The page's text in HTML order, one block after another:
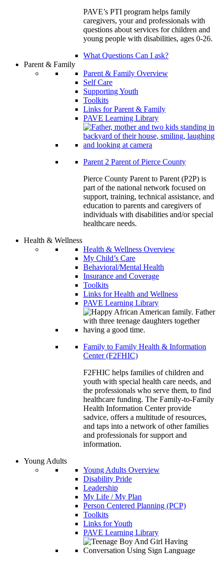
PAVE’s PTI program helps family
caregivers, your and professionals with
questions about services for children and
young people with disabilities, ages 0-26.
What Questions Can I ask?
Parent & Family
Parent & Family Overview
Self Care
Supporting Youth
Toolkits
Links for Parent & Family
PAVE Learning Library
Parent 2 Parent of Pierce County
Pierce County Parent to Parent (P2P) is
part of the national network focused on
support, training, technical assistance, and
education to parents and caregivers of
individuals with disabilities and/or special
healthcare needs.
Health & Wellness
Health & Wellness Overview
My Child’s Care
Behavioral/Mental Health
Insurance and Coverage
Toolkits
Links for Health and Wellness
PAVE Learning Library
Family to Family Health & Information
Center (F2FHIC)
F2FHIC helps families of children and
youth with special health care needs, and
the professionals who serve them, to find
healthcare funding. The Family-to-Family
Health Information Center provide
sadvice, offers a multitude of resources,
and taps into a network of other families
and professionals for support and
information.
Young Adults
Young Adults Overview
Disability Pride
Leadership
My Life / My Plan
Person Centered Planning (PCP)
Toolkits
Links for Youth
PAVE Learning Library